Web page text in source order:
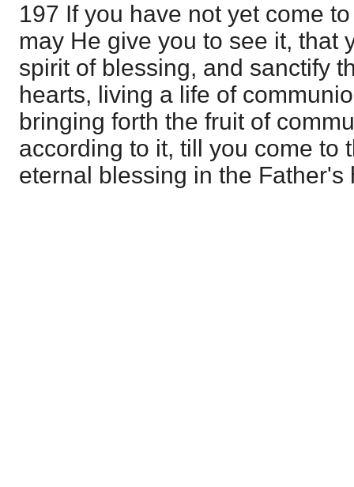
197 If you have not yet come
may He give you to see it, that
spirit of blessing, and sanctify
hearts, living a life of
bringing forth the fruit of
according to it, till you come to
eternal blessing in the Father's